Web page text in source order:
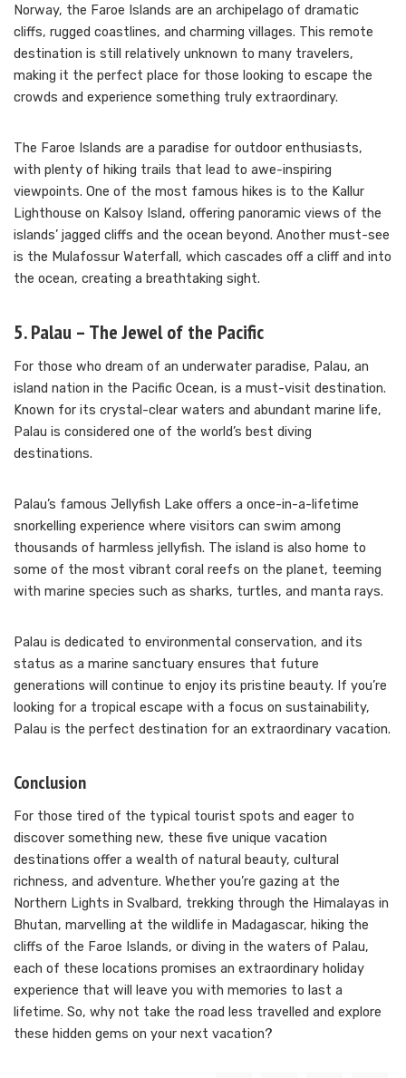
Norway, the Faroe Islands are an archipelago of dramatic
cliffs, rugged coastlines, and charming villages. This remote
destination is still relatively unknown to many travelers,
making it the perfect place for those looking to escape the
crowds and experience something truly extraordinary.
The Faroe Islands are a paradise for outdoor enthusiasts,
with plenty of hiking trails that lead to awe-inspiring
viewpoints. One of the most famous hikes is to the Kallur
Lighthouse on Kalsoy Island, offering panoramic views of the
islands’ jagged cliffs and the ocean beyond. Another must-see
is the Mulafossur Waterfall, which cascades off a cliff and into
the ocean, creating a breathtaking sight.
5. Palau – The Jewel of the Pacific
For those who dream of an underwater paradise, Palau, an
island nation in the Pacific Ocean, is a must-visit destination.
Known for its crystal-clear waters and abundant marine life,
Palau is considered one of the world’s best diving
destinations.
Palau’s famous Jellyfish Lake offers a once-in-a-lifetime
snorkelling experience where visitors can swim among
thousands of harmless jellyfish. The island is also home to
some of the most vibrant coral reefs on the planet, teeming
with marine species such as sharks, turtles, and manta rays.
Palau is dedicated to environmental conservation, and its
status as a marine sanctuary ensures that future
generations will continue to enjoy its pristine beauty. If you’re
looking for a tropical escape with a focus on sustainability,
Palau is the perfect destination for an extraordinary vacation.
Conclusion
For those tired of the typical tourist spots and eager to
discover something new, these five unique vacation
destinations offer a wealth of natural beauty, cultural
richness, and adventure. Whether you’re gazing at the
Northern Lights in Svalbard, trekking through the Himalayas in
Bhutan, marvelling at the wildlife in Madagascar, hiking the
cliffs of the Faroe Islands, or diving in the waters of Palau,
each of these locations promises an extraordinary holiday
experience that will leave you with memories to last a
lifetime. So, why not take the road less travelled and explore
these hidden gems on your next vacation?